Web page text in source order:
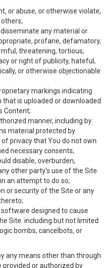
or abuse, or otherwise violate,
any material or
profane, defamatory,
threatening, tortious,
or right of publicity, hateful,
or otherwise objectionable
markings indicating
is uploaded or downloaded
Content;
manner, including by
material protected by
privacy that You do not own
necessary consents;
disable, overburden,
other party's use of the Site
an attempt to do so;
or security of the Site or any
designed to cause
Site. including but not limited
bombs, cancelbots, or
any means other than through
or authorized by